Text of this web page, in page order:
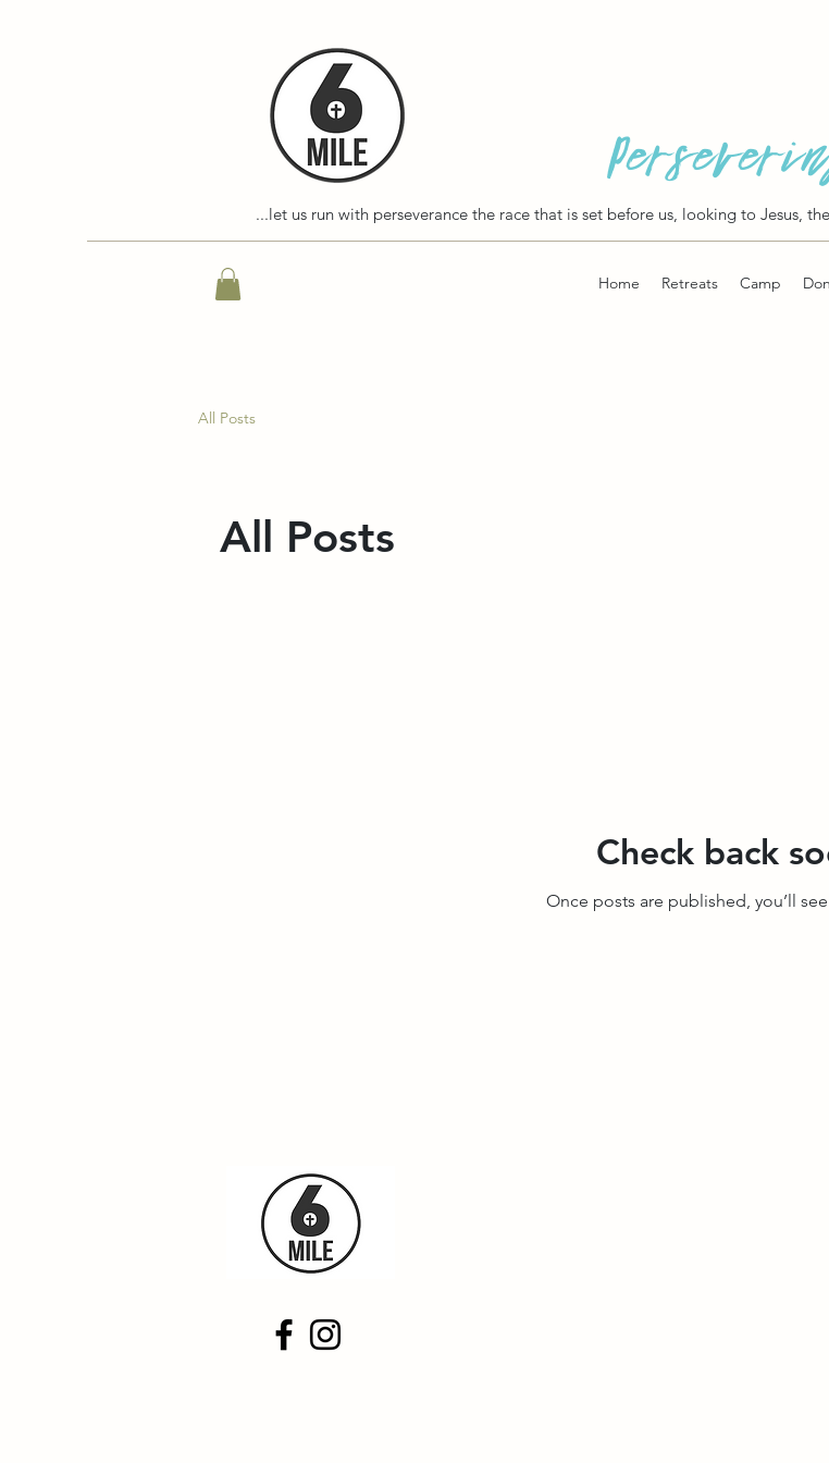
...let us run with perseverance the race that is set before us, looking to Jesus,
Home Retreats Camp
All Posts
All Posts
Check back
Once posts are published, you’ll